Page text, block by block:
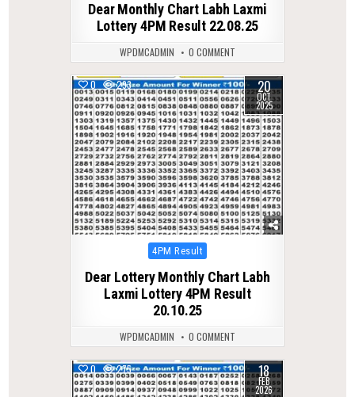
Dear Monthly Chart Labh Laxmi
Lottery 4PM Result 22.08.25
WPDMCADMIN 0 COMMENT
0 293 20
OCT
2025
Posted
4PM Result
Dear Lottery Monthly Chart Labh
Laxmi Lottery 4PM Result
20.10.25
WPDMCADMIN 0 COMMENT
0 275 18
FEB
2026